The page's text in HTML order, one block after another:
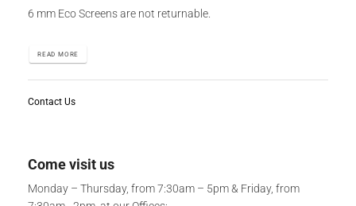
6 mm Eco Screens are not returnable.
READ MORE
Contact Us
Come visit us
Monday – Thursday, from 7:30am – 5pm & Friday, from